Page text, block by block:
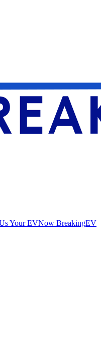
Your EVNow BreakingEV